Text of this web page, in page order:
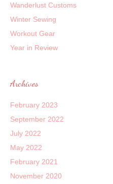
Wanderlust Customs
Winter Sewing
Workout Gear
Year in Review
Archives
February 2023
September 2022
July 2022
May 2022
February 2021
November 2020